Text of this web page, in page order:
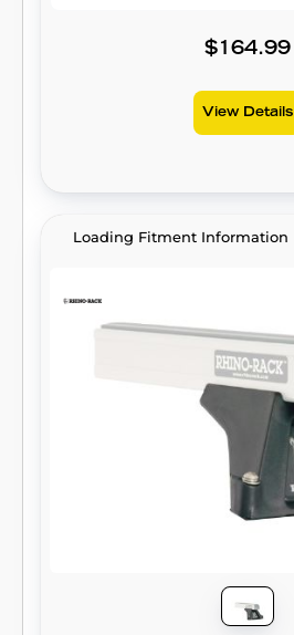
$164.99
View Details
Loading Fitment Information